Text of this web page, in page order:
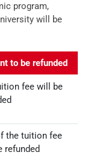
program,
will be
to be refunded
fee will be
the tuition fee
refunded